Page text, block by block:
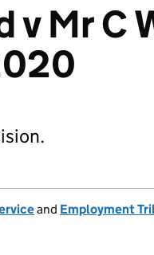
v Mr C
and Employment